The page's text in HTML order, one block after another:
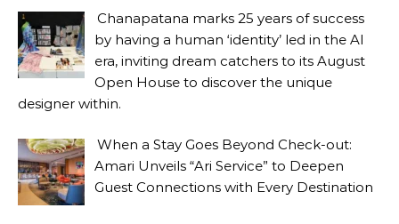
Chanapatana marks 25 years of success
by having a human ‘identity’ led in the AI
era, inviting dream catchers to its August
Open House to discover the unique
designer within.
When a Stay Goes Beyond Check-out:
Amari Unveils “Ari Service” to Deepen
Guest Connections with Every Destination